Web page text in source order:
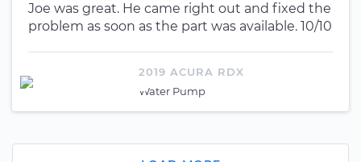
Joe was great. He came right out and fixed the
problem as soon as the part was available. 10/10
2019 ACURA RDX
Water Pump